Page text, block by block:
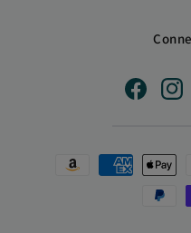
Payment
Facebook